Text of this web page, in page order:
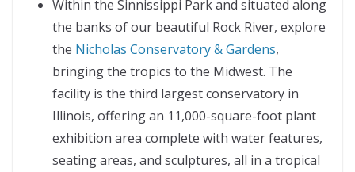
Within the Sinnissippi Park and situated along
the banks of our beautiful Rock River, explore
the Nicholas Conservatory & Gardens,
bringing the tropics to the Midwest. The
facility is the third largest conservatory in
Illinois, offering an 11,000-square-foot plant
exhibition area complete with water features,
seating areas, and sculptures, all in a tropical